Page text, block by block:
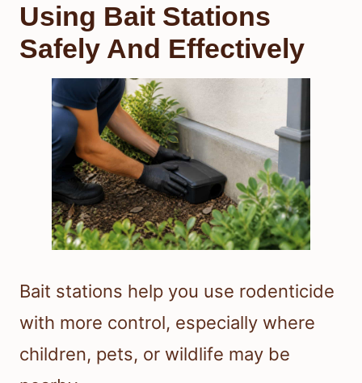
Using Bait Stations
Safely And Effectively
Bait stations help you use rodenticide
with more control, especially where
children, pets, or wildlife may be